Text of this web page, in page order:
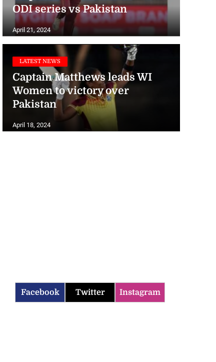
ODI series vs Pakistan
April 21, 2024
LATEST NEWS
Captain Matthews leads WI
Women to victory over
Pakistan
April 18, 2024
Facebook Twitter Instagram